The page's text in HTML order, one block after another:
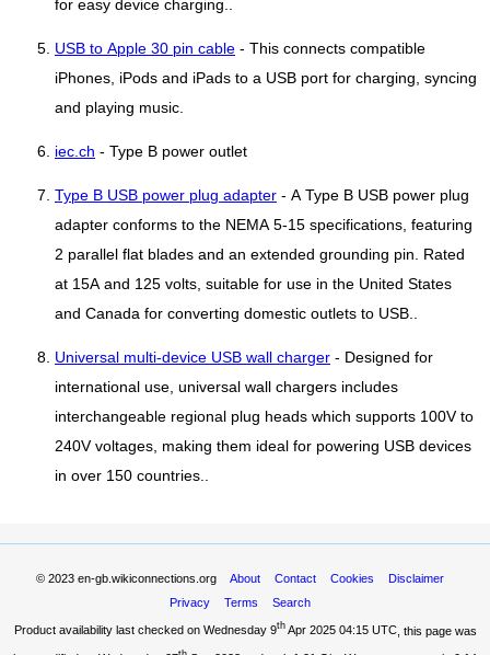
for easy device charging..
USB to Apple 30 pin cable - This connects compatible
iPhones, iPods and iPads to a USB port for charging, syncing
and playing music.
iec.ch - Type B power outlet
Type B USB power plug adapter - A Type B USB power plug
adapter conforms to the NEMA 5-15 specifications, featuring
2 parallel flat blades and an extended grounding pin. Rated
at 15A and 125 volts, suitable for use in the United States
and Canada for converting domestic outlets to USB..
Universal multi-device USB wall charger - Designed for
international use, universal wall chargers includes
interchangeable regional plug heads which supports 100V to
240V voltages, making them ideal for powering USB devices
in over 150 countries..
© 2023 en-gb.wikiconnections.org About Contact Cookies
Disclaimer
Privacy
Terms Search
Product availability last checked on Wednesday 9thApr 2025 04:15 UTC, this page was